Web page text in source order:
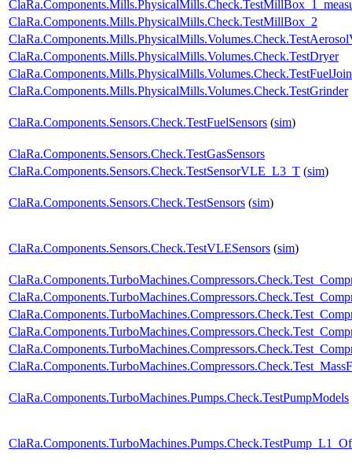
ClaRa.Components.Mills.PhysicalMills.Check.TestMillBox_2
ClaRa.Components.Mills.PhysicalMills.Volumes.Check.TestDryer
ClaRa.Components.Mills.PhysicalMills.Volumes.Check.TestFuelJoin
ClaRa.Components.Mills.PhysicalMills.Volumes.Check.TestGrinder
ClaRa.Components.Sensors.Check.TestFuelSensors (sim)
ClaRa.Components.Sensors.Check.TestGasSensors
ClaRa.Components.Sensors.Check.TestSensorVLE_L3_T (sim)
ClaRa.Components.Sensors.Check.TestSensors (sim)
ClaRa.Components.Sensors.Check.TestVLESensors (sim)
ClaRa.Components.TurboMachines.Pumps.Check.TestPumpModels